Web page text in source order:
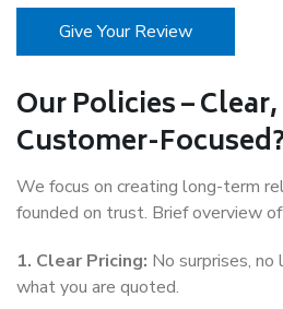
Give Your Review
Our Policies –
Customer-
We focus on creating long-term
founded on trust. Brief overview
1. Clear Pricing: No surprises, no
what you are quoted.